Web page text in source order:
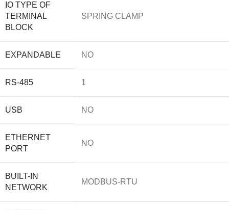
IO TYPE OF
TERMINAL
BLOCK
SPRING CLAMP
EXPANDABLE NO
RS-485 1
USB NO
ETHERNET
PORT
NO
BUILT-IN
NETWORK
MODBUS-RTU